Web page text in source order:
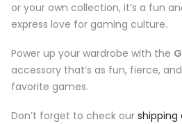
or your own collection, it’s a fun
express love for gaming culture.
Power up your wardrobe with the
accessory that’s as fun, fierce,
favorite games.
Don’t forget to check our shipping